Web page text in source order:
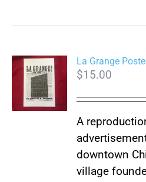
La Grange
$15.00
A
downtown
village